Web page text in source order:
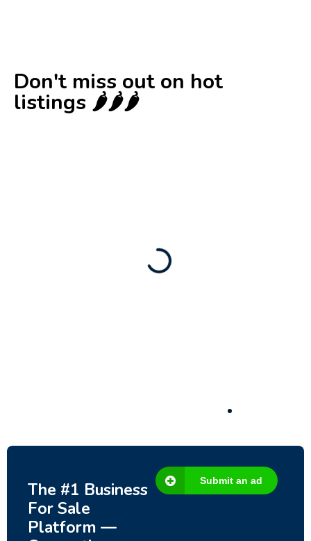
Don't miss out on hot
listings 🌶️🌶️🌶️
The #1 Business
For Sale
Platform —
Submit an ad